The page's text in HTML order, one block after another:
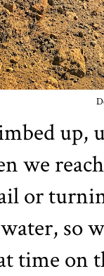
up,
we
or
so
time